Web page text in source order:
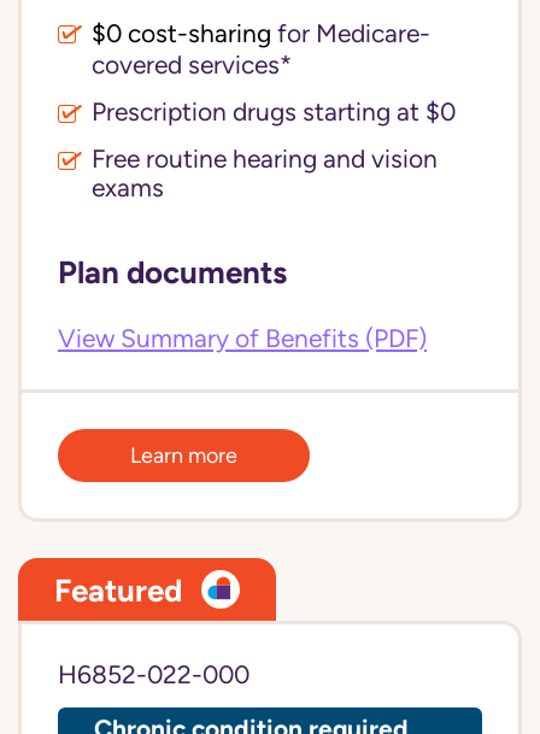
for Medicare-
covered services*
Prescription drugs starting at $0
Free routine hearing and vision
exams
Plan documents
View Summary of Benefits (PDF)
Learn more
Featured
H6852-022-000